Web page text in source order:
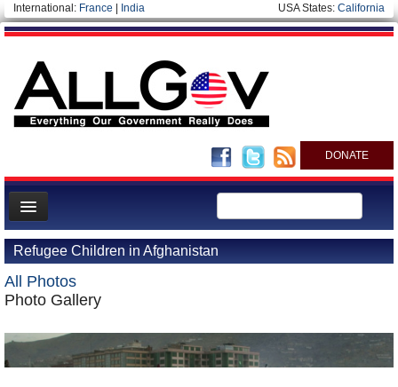
International: France India USA States: California
DONATE
News
Meet your Government
Departments/Agencies
Refugee Children in Afghanistan
All Photos
Photo Gallery